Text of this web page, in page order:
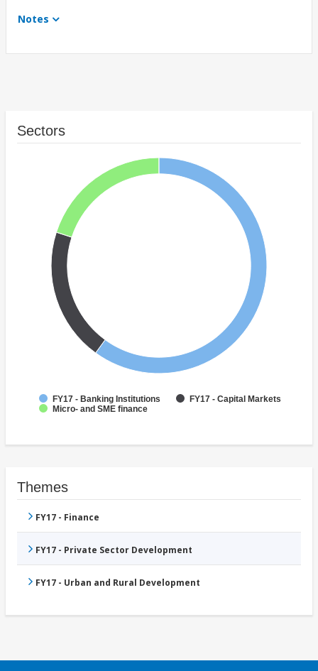
Notes
Sectors
FY17 - Banking Institutions
FY17 - Capital Markets
Micro- and SME finance
Themes
FY17 - Finance
FY17 - Private Sector Development
FY17 - Urban and Rural Development